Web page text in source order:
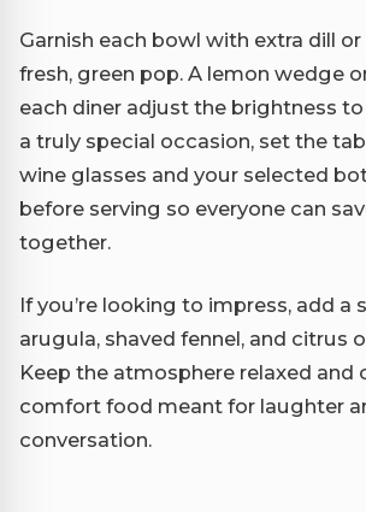
Garnish each bowl with extra dill or
fresh, green pop. A lemon wedge
each diner adjust the brightness
a truly special occasion, set the
wine glasses and your selected
before serving so everyone can
together.
If you’re looking to impress, add a
arugula, shaved fennel, and citrus
Keep the atmosphere relaxed and
comfort food meant for laughter
conversation.